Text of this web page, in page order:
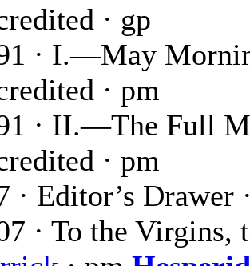
· gp
· I.—May
· pm
· II.—The Full
· pm
· Editor’s Drawer
· To the